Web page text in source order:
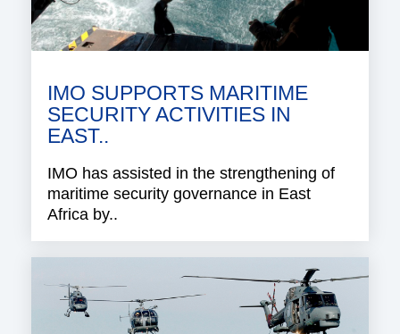
IMO SUPPORTS MARITIME
SECURITY ACTIVITIES IN
EAST..
IMO has assisted in the strengthening of
maritime security governance in East
Africa by..